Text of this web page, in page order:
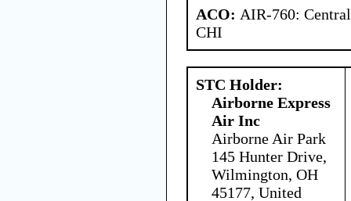
ACO: AIR-760:
CHI
STC Holder:
Airborne Express
Air Inc
Airborne Air Park
145 Hunter Drive,
Wilmington, OH
45177, United